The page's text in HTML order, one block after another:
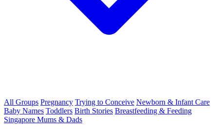
All Groups Pregnancy Trying to Conceive Newborn & Infant Care
Baby Names Toddlers Birth Stories Breastfeeding & Feeding
Singapore Mums & Dads